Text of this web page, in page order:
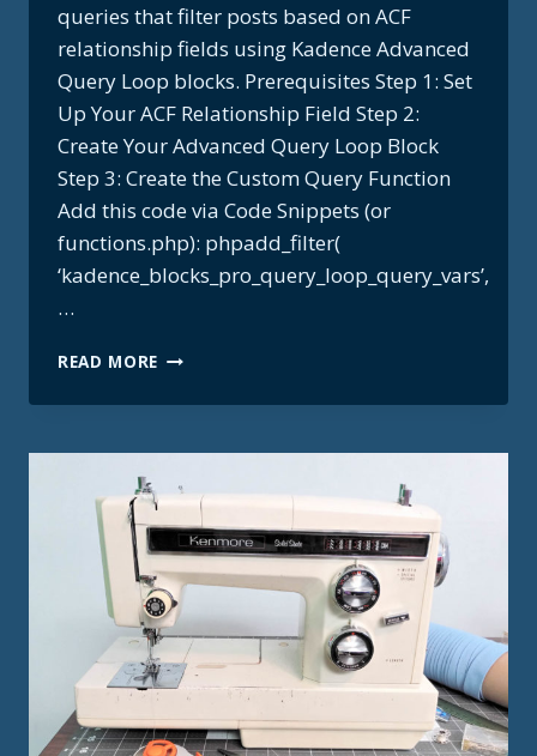
queries that filter posts based on ACF
relationship fields using Kadence Advanced
Query Loop blocks. Prerequisites Step 1: Set
Up Your ACF Relationship Field Step 2:
Create Your Advanced Query Loop Block
Step 3: Create the Custom Query Function
Add this code via Code Snippets (or
functions.php): phpadd_filter(
‘kadence_blocks_pro_query_loop_query_vars’,
…
READ MORE ACF
RELATIONSHIP
KADENCE
QUERY
LOOP
RECIPE